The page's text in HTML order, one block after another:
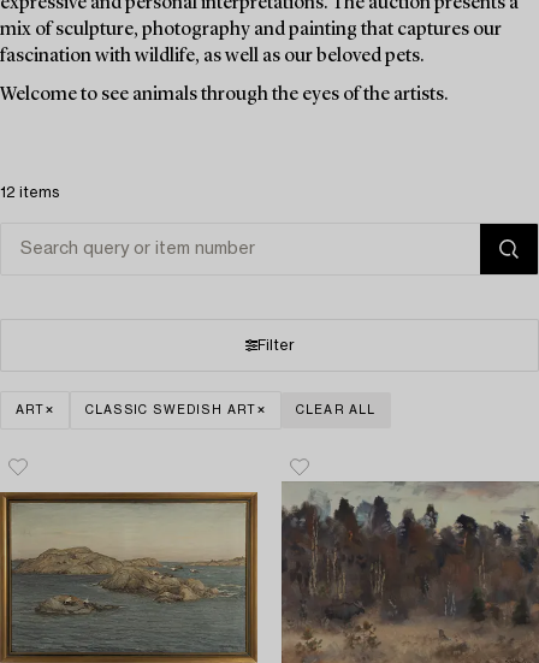
mix of sculpture, photography and painting that captures our
fascination with wildlife, as well as our beloved pets.
Welcome to see animals through the eyes of the artists.
12 items
Filter
ART CLASSIC SWEDISH ART CLEAR ALL